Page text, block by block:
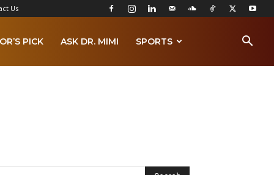
Us
PICK ASK DR. MIMI SPORTS